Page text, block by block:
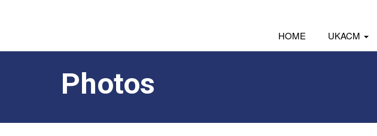
HOME UKACM
Photos